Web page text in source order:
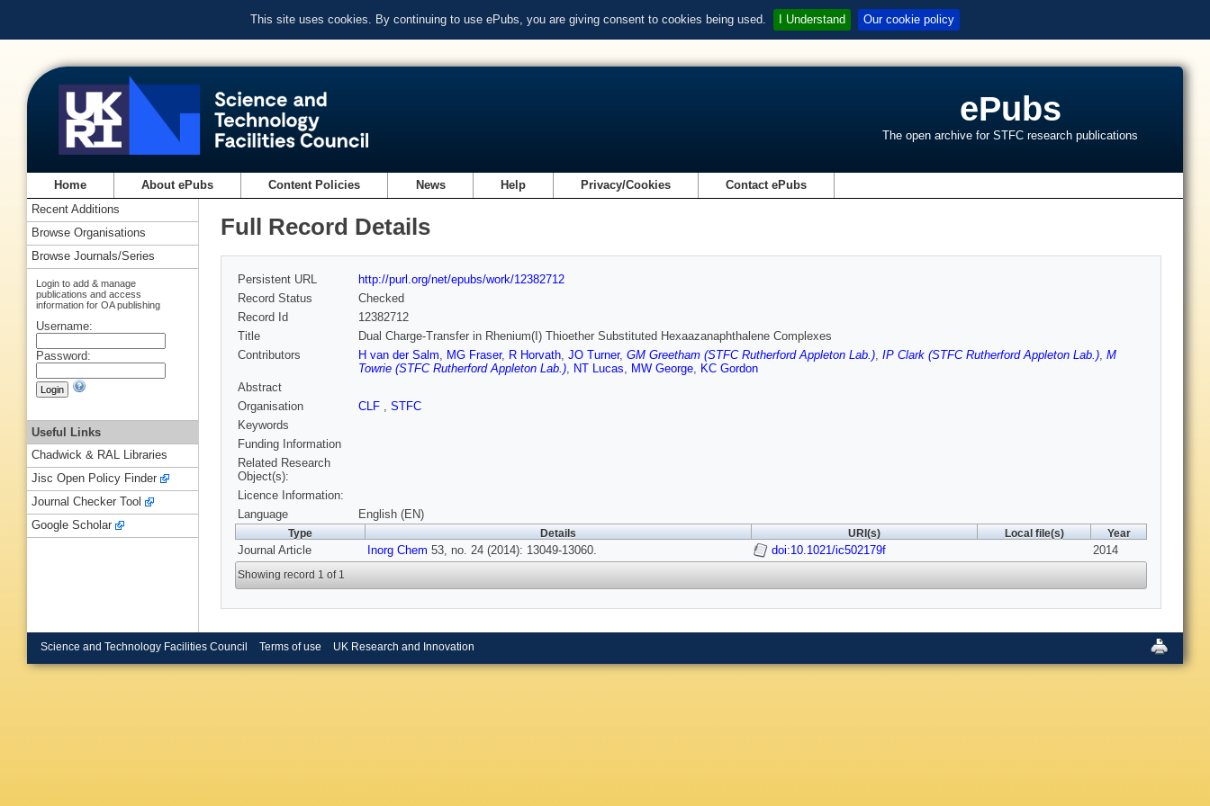
This site uses cookies. By continuing to use ePubs, you are giving consent to cookies being used. I Understand Our cookie policy
ePubs
The open archive for STFC research publications
Home About ePubs Content Policies News Help Privacy/Cookies Contact ePubs
Full Record Details
Persistent URL
http://purl.org/net/epubs/work/12382712
Record Status
Checked
Record Id
12382712
Title
Dual Charge-Transfer in Rhenium(I) Thioether Substituted Hexaazanaphthalene Complexes
Contributors
H van der Salm, MG Fraser, R Horvath, JO Turner, GM Greetham (STFC Rutherford Appleton Lab.), IP Clark (STFC Rutherford Appleton Lab.), M
Towrie (STFC Rutherford Appleton Lab.), NT Lucas, MW George, KC Gordon
Abstract
Organisation
CLF , STFC
Keywords
Funding Information
Related Research
Object(s):
Licence Information:
Language
English (EN)
Type Details URI(s) Local file(s) Year
Journal Article Inorg Chem 53, no. 24 (2014): 13049-13060. doi:10.1021/ic502179f 2014
Showing record 1 of 1
Recent Additions
Browse Organisations
Browse Journals/Series
Login to add & manage
publications and access
information for OA publishing
Username:
Password:
Useful Links
Chadwick & RAL Libraries
Jisc Open Policy Finder
Journal Checker Tool
Google Scholar
Science and Technology Facilities Council Terms of use UK Research and Innovation